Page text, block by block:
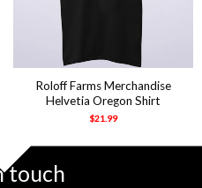
Roloff Farms Merchandise
Helvetia Oregon Shirt
$21.99
touch